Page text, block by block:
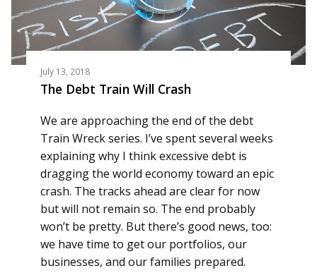
July 13, 2018
The Debt Train Will Crash
We are approaching the end of the debt
Train Wreck series. I’ve spent several weeks
explaining why I think excessive debt is
dragging the world economy toward an epic
crash. The tracks ahead are clear for now
but will not remain so. The end probably
won’t be pretty. But there’s good news, too:
we have time to get our portfolios, our
businesses, and our families prepared.